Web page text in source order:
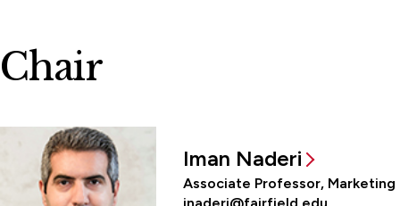
Chair
Iman Naderi
Associate Professor, Marketing